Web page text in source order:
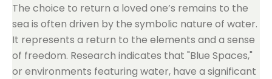
The choice to return a loved one’s remains to the
sea is often driven by the symbolic nature of water.
It represents a return to the elements and a sense
of freedom. Research indicates that "Blue Spaces,"
or environments featuring water, have a significant